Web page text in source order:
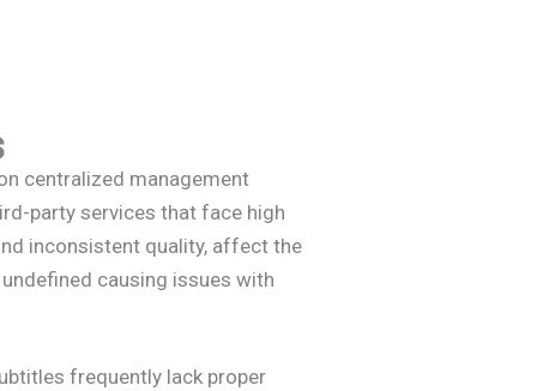
centralized management
party services that face high
inconsistent quality, affect the
causing issues with
frequently lack proper